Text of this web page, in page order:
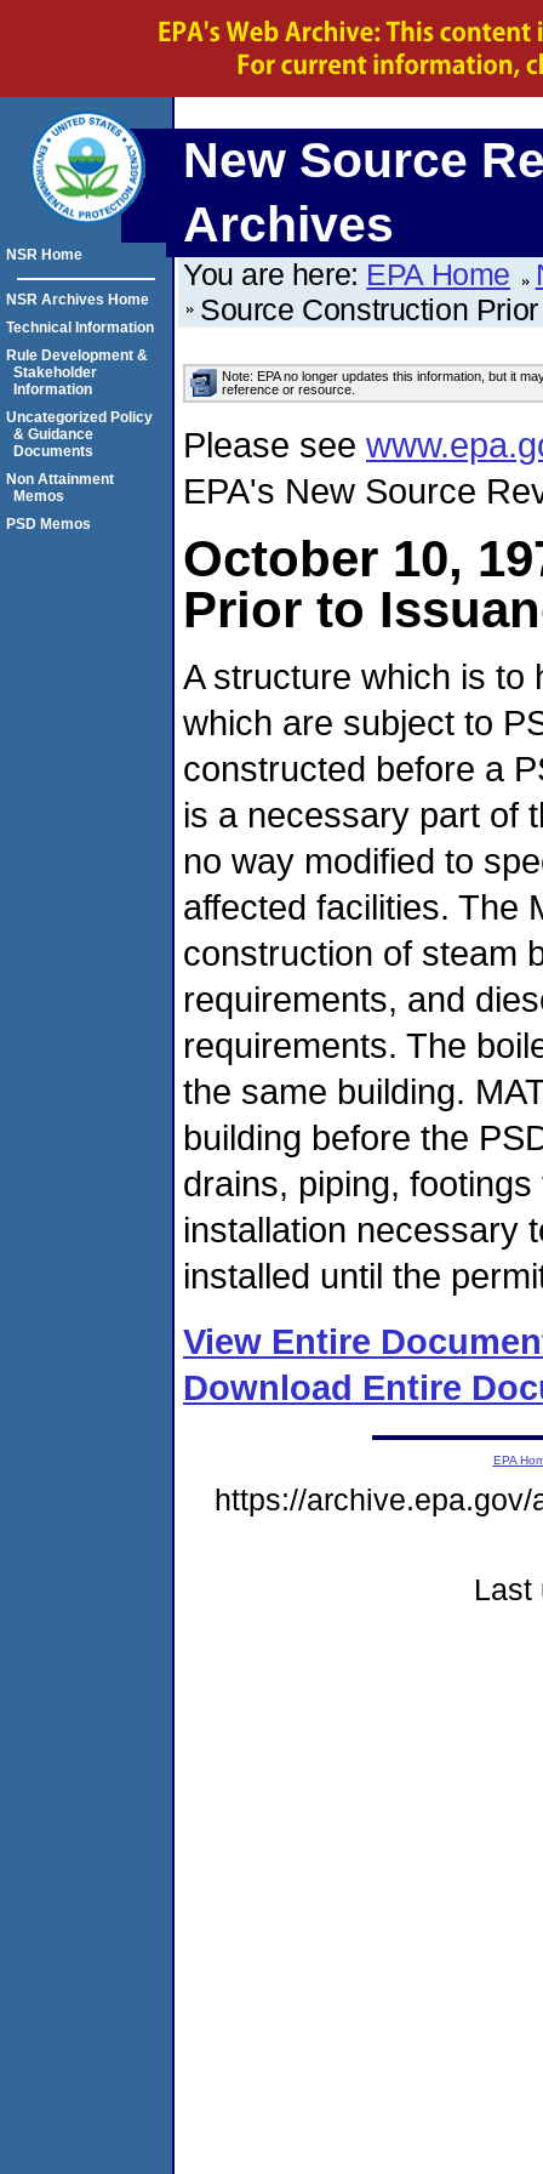
New Source
Archives
You are here: EPA Home
Source Construction
Note: EPA no longer updates this information, but it
reference or resource.
Please see
EPA's New Source
October 10,
Prior to
A structure which is to
which are subject to
constructed before a
is a necessary part of
no way modified to
affected facilities. The
construction of steam
requirements, and
requirements. The
the same building.
building before the
drains, piping,
installation necessary
installed until the
View Entire
Download Entire
NSR Home
NSR Archives Home
Technical Information
Rule Development &
Stakeholder
Information
Uncategorized Policy
& Guidance
Documents
Non Attainment
Memos
PSD Memos
EPA
https://
Last